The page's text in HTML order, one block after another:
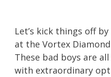
Let’s kick things off
at the Vortex
These bad boys are
with extraordinary